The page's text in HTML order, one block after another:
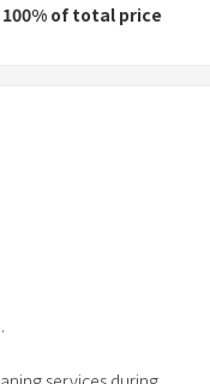
100% of total price